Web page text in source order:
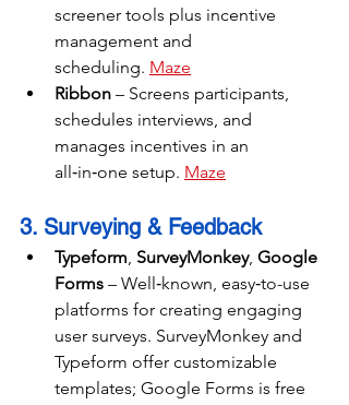
screener tools plus incentive
management and
scheduling. Maze
Ribbon – Screens participants,
schedules interviews, and
manages incentives in an
all‑in‑one setup. Maze
3. Surveying & Feedback
Typeform, SurveyMonkey, Google
Forms – Well‑known, easy‑to-use
platforms for creating engaging
user surveys. SurveyMonkey and
Typeform offer customizable
templates; Google Forms is free